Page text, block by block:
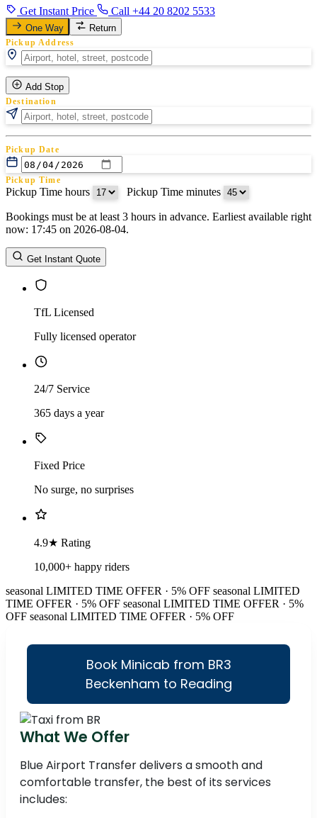
Get Instant Price Call +44 20 8202 5533
One Way Return
Pickup Address
Add Stop
Destination
Pickup Date
Pickup Time
Pickup Time hours Pickup Time minutes
Return Date
Return Time
Return Time hours
Bookings must be at least 3 hours in advance. Earliest available right
now: 17:45 on 2026-08-04.
Get Instant Quote
TfL Licensed
Fully licensed operator
24/7 Service
365 days a year
Fixed Price
No surge, no surprises
4.9★ Rating
10,000+ happy riders
seasonal LIMITED TIME OFFER · 5% OFF seasonal LIMITED
TIME OFFER · 5% OFF seasonal LIMITED TIME OFFER · 5%
OFF seasonal LIMITED TIME OFFER · 5% OFF
Book Minicab from BR3
Beckenham to Reading
What We Offer
Blue Airport Transfer delivers a smooth and
comfortable transfer, the best of its services
includes: